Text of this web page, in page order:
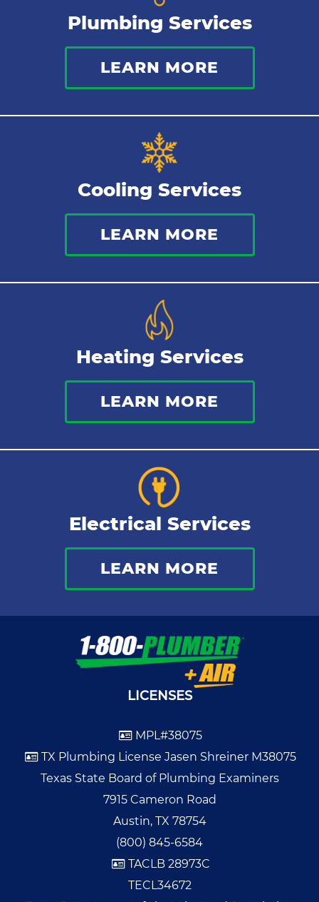
Pipe Lining
Plumbing Services
LEARN MORE
Cooling Services
LEARN MORE
Heating Services
LEARN MORE
Electrical Services
LEARN MORE
LICENSES
MPL#38075
TX Plumbing License Jasen Shreiner M38075
Texas State Board of Plumbing Examiners
7915 Cameron Road
Austin, TX 78754
(800) 845-6584
TACLB 28973C
TECL34672